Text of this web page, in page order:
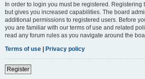
In order to login you must be registered. Registering
but gives you increased capabilities. The board
additional permissions to registered users. Before
you are familiar with our terms of use and related
read any forum rules as you navigate around the
Terms of use | Privacy policy
Register